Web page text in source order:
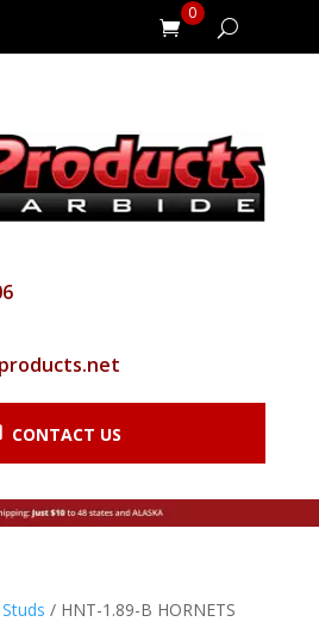
CONTACT US
0
/ HNT-1.89-B HORNETS